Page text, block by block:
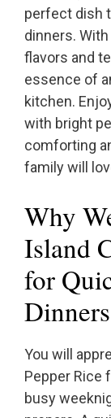
perfect dish
dinners.
flavors and
essence of
kitchen.
with bright
comforting
family will
Why
Island
for
Dinners
You will
Pepper Rice
busy